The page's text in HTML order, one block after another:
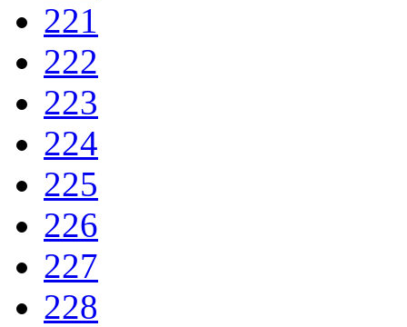
221
222
223
224
225
226
227
228